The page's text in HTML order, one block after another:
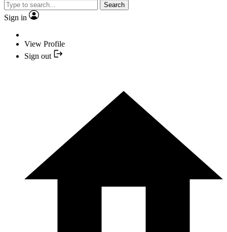
Search
Sign in
View Profile
Sign out